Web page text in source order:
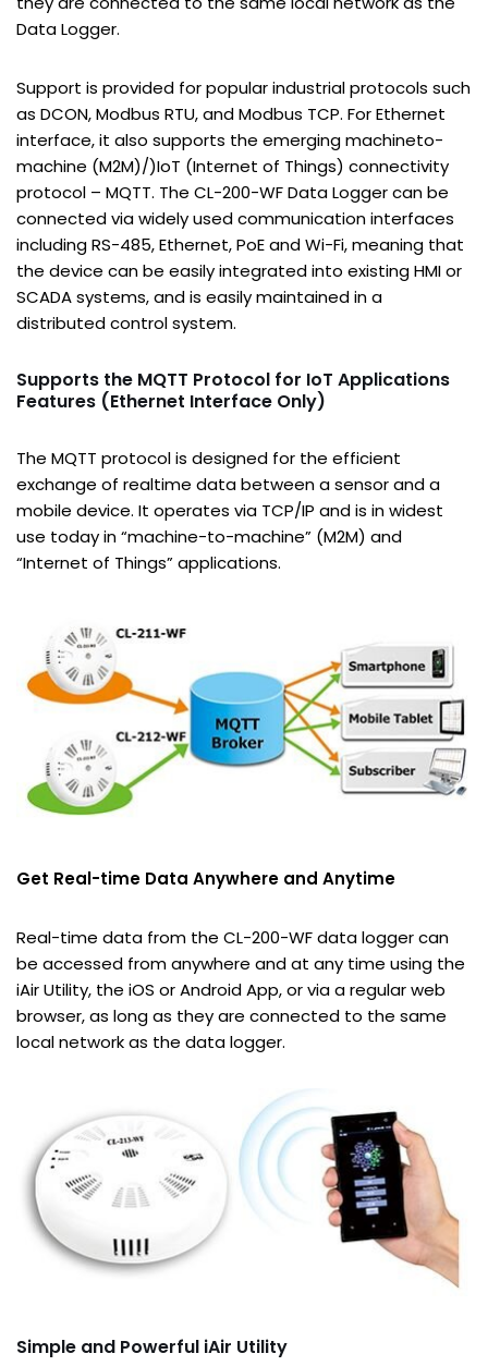
Data Logger.
Support is provided for popular industrial protocols such
as DCON, Modbus RTU, and Modbus TCP. For Ethernet
interface, it also supports the emerging machineto-
machine (M2M)/)IoT (Internet of Things) connectivity
protocol – MQTT. The CL-200-WF Data Logger can be
connected via widely used communication interfaces
including RS-485, Ethernet, PoE and Wi-Fi, meaning that
the device can be easily integrated into existing HMI or
SCADA systems, and is easily maintained in a
distributed control system.
Supports the MQTT Protocol for IoT Applications
Features (Ethernet Interface Only)
The MQTT protocol is designed for the efficient
exchange of realtime data between a sensor and a
mobile device. It operates via TCP/IP and is in widest
use today in “machine-to-machine” (M2M) and
“Internet of Things” applications.
Get Real-time Data Anywhere and Anytime
Real-time data from the CL-200-WF data logger can
be accessed from anywhere and at any time using the
iAir Utility, the iOS or Android App, or via a regular web
browser, as long as they are connected to the same
local network as the data logger.
Simple and Powerful iAir Utility